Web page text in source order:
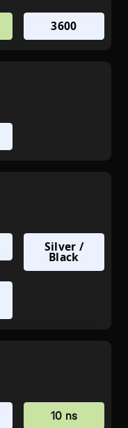
3600
Silver /
Black
10 ns